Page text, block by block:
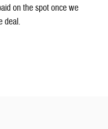
on the spot once we
deal.